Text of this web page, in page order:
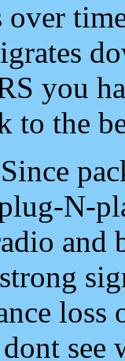
you
to the
Since
N-
and
loss
see